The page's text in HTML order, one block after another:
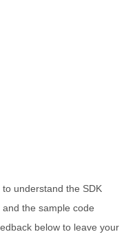
understand the SDK
and the sample code
below to leave your